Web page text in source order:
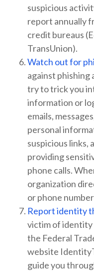
suspicious
report annually
credit bureaus
TransUnion).
Watch out for
against phishing
try to trick you
information or
emails,
personal
suspicious links,
providing
phone calls.
organization
or phone
Report identity
victim of
the Federal
website
guide you